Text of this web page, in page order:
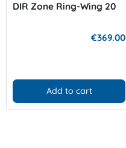
DIR Zone Ring-Wing 20
€369.00
Add to cart